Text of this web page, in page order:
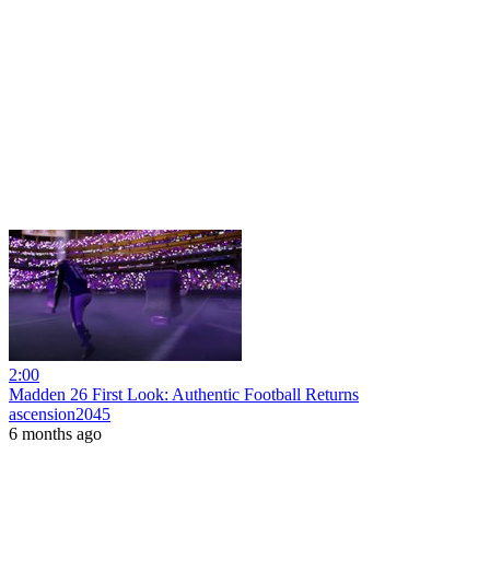
2:00
Madden 26 First Look: Authentic Football Returns
ascension2045
6 months ago